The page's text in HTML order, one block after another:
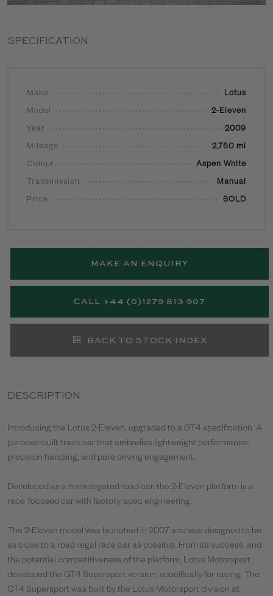
DESCRIPTION
Introducing the Lotus 2-Eleven, upgraded to a GT4 specification. A
purpose-built track car that embodies lightweight performance,
precision handling, and pure driving engagement.
Developed as a homologated road car, the 2-Eleven platform is a
race-focused car with factory-spec engineering.
The 2-Eleven model was launched in 2007 and was designed to be
as close to a road-legal race car as possible. From its success, and
the potential competitiveness of the platform, Lotus Motorsport
developed the GT4 Supersport version, specifically for racing. The
GT4 Supersport was built by the Lotus Motorsport division at
SPECIFICATION
Make Lotus
Model 2-Eleven
Year 2009
Mileage 2,750 mi
Colour Aspen White
Transmission Manual
Price SOLD
MAKE AN ENQUIRY
CALL +44 (0)1279 813 907
BACK TO STOCK INDEX